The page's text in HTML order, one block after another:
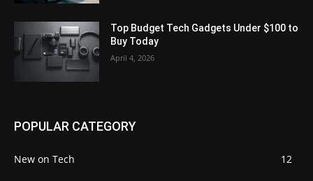
Top Budget Tech Gadgets Under $100 to
Buy Today
April 4, 2026
POPULAR CATEGORY
New on Tech 12